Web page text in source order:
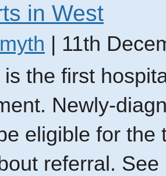
in West
11th
the first
Newly-
eligible for the
referral. See